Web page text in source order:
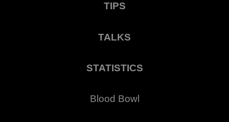
TIPS
TALKS
STATISTICS
Blood Bowl